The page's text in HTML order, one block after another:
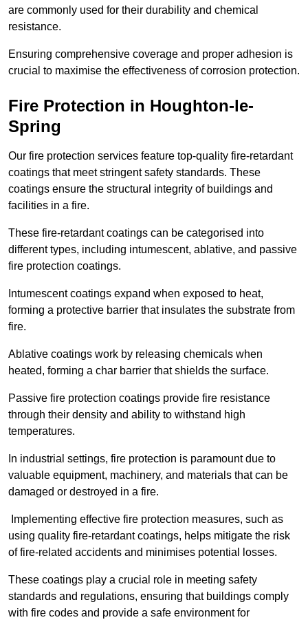
are commonly used for their durability and chemical
resistance.
Ensuring comprehensive coverage and proper adhesion is
crucial to maximise the effectiveness of corrosion protection.
Fire Protection in Houghton-le-
Spring
Our fire protection services feature top-quality fire-retardant
coatings that meet stringent safety standards. These
coatings ensure the structural integrity of buildings and
facilities in a fire.
These fire-retardant coatings can be categorised into
different types, including intumescent, ablative, and passive
fire protection coatings.
Intumescent coatings expand when exposed to heat,
forming a protective barrier that insulates the substrate from
fire.
Ablative coatings work by releasing chemicals when
heated, forming a char barrier that shields the surface.
Passive fire protection coatings provide fire resistance
through their density and ability to withstand high
temperatures.
In industrial settings, fire protection is paramount due to
valuable equipment, machinery, and materials that can be
damaged or destroyed in a fire.
Implementing effective fire protection measures, such as
using quality fire-retardant coatings, helps mitigate the risk
of fire-related accidents and minimises potential losses.
These coatings play a crucial role in meeting safety
standards and regulations, ensuring that buildings comply
with fire codes and provide a safe environment for